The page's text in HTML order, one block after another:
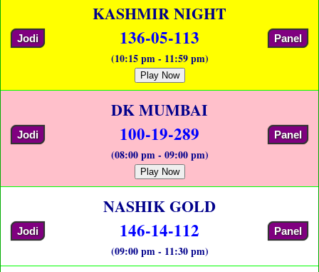
KASHMIR NIGHT
Jodi 136-05-113 Panel
(10:15 pm - 11:59 pm)
Play Now
DK MUMBAI
Jodi 100-19-289 Panel
(08:00 pm - 09:00 pm)
Play Now
NASHIK GOLD
Jodi 146-14-112 Panel
(09:00 pm - 11:30 pm)